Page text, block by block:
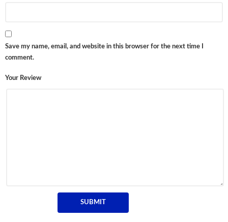
Your Review
Save my name, email, and website in this browser for the next time I
comment.